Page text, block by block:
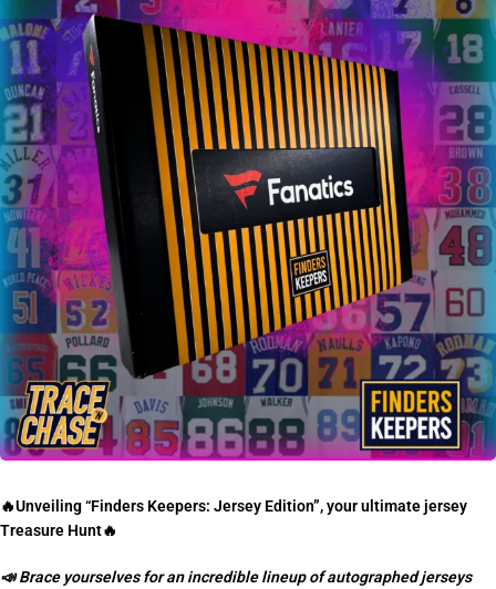
🔥Unveiling “Finders Keepers: Jersey Edition”, your ultimate jersey
Treasure Hunt🔥
📣Brace yourselves for an incredible lineup of autographed jerseys